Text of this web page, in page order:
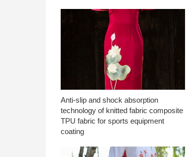
Anti-slip and shock absorption
technology of knitted fabric composite
TPU fabric for sports equipment
coating